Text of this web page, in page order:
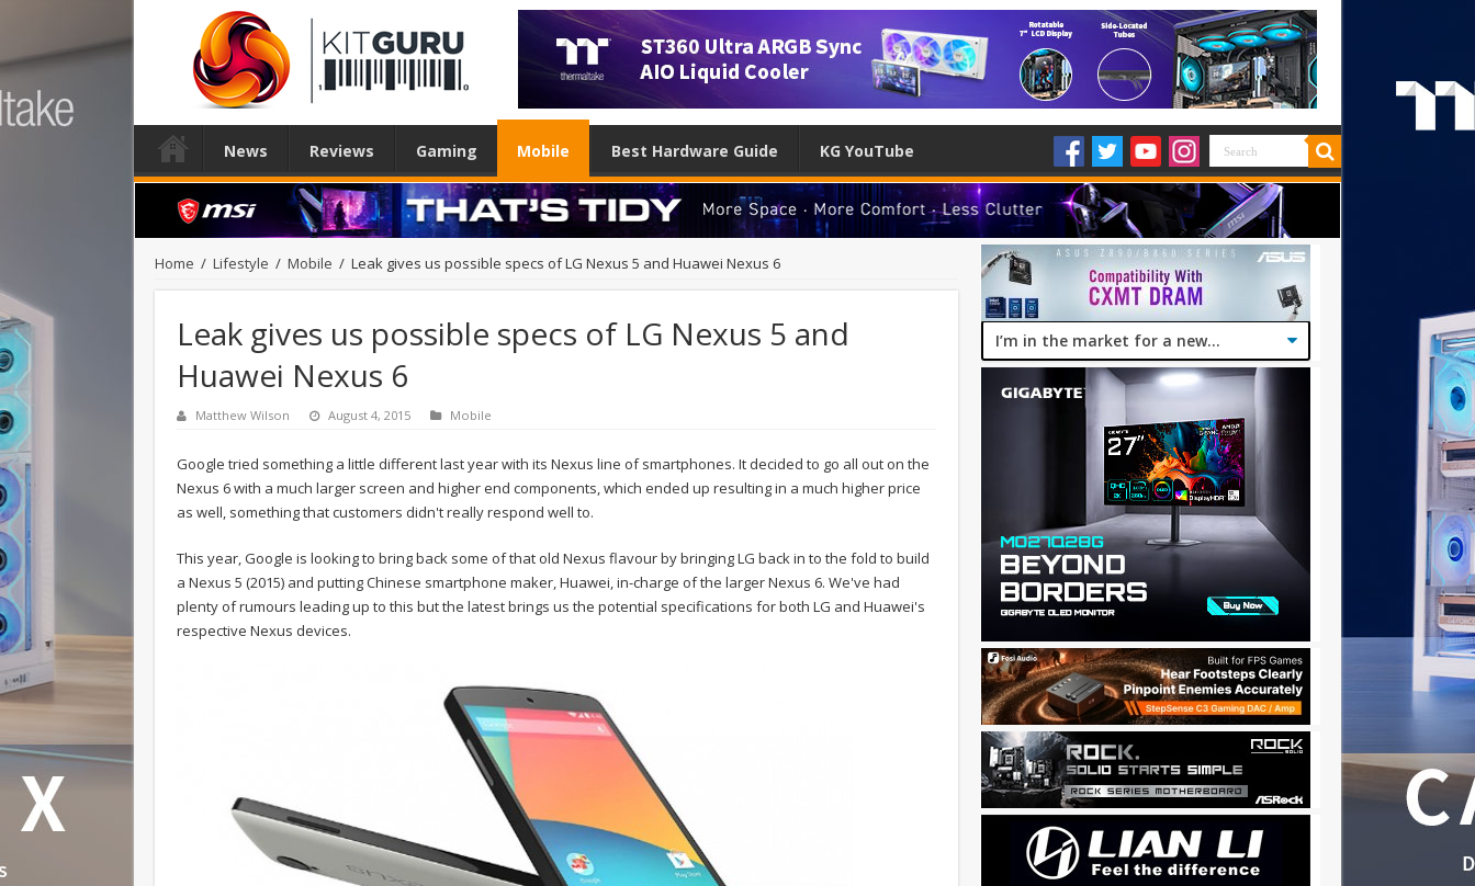
News Reviews Gaming Mobile Best Hardware Guide KG YouTube
Home / Lifestyle / Mobile / Leak gives us possible specs of LG Nexus 5 and Huawei Nexus 6
Leak gives us possible specs of LG Nexus 5 and
Huawei Nexus 6
Matthew Wilson August 4, 2015 Mobile
Google tried something a little different last year with its Nexus line of smartphones. It decided to go all out on the
Nexus 6 with a much larger screen and higher end components, which ended up resulting in a much higher price
as well, something that customers didn't really respond well to.
This year, Google is looking to bring back some of that old Nexus flavour by bringing LG back in to the fold to build
a Nexus 5 (2015) and putting Chinese smartphone maker, Huawei, in-charge of the larger Nexus 6. We've had
plenty of rumours leading up to this but the latest brings us the potential specifications for both LG and Huawei's
respective Nexus devices.